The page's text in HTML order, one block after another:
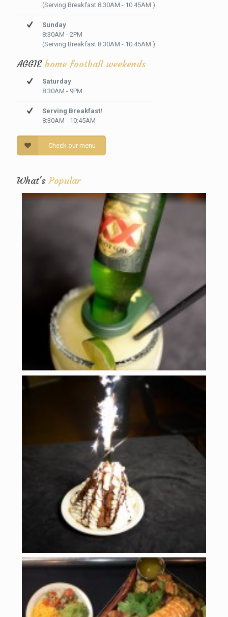
(Serving Breakfast 8:30AM - 10:45AM )
Sunday
8:30AM - 2PM
(Serving Breakfast 8:30AM - 10:45AM )
AGGIEhome football weekends
Saturday
8:30AM - 9PM
Serving Breakfast!
8:30AM - 10:45AM
Check our menu
What'sPopular